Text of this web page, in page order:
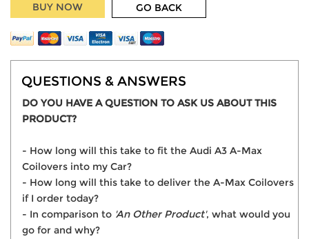
BUY NOW GO BACK
QUESTIONS & ANSWERS
DO YOU HAVE A QUESTION TO ASK US ABOUT THIS
PRODUCT?
- How long will this take to fit the Audi A3 A-Max
Coilovers into my Car?
- How long will this take to deliver the A-Max Coilovers
if I order today?
- In comparison to 'An Other Product', what would you
go for and why?